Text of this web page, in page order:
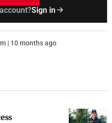
Sign in
| 10 months ago